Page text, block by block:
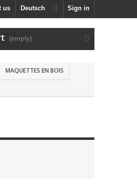
Sign in
Deutsch
us
(empty)
MAQUETTES EN BOIS